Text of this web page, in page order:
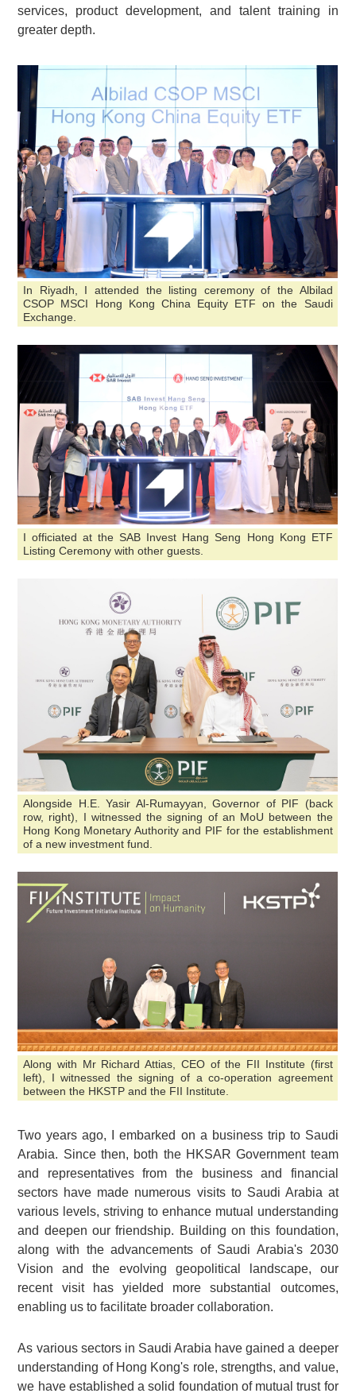
services, product development, and talent training in
greater depth.
In Riyadh, I attended the listing ceremony of the Albilad
CSOP MSCI Hong Kong China Equity ETF on the Saudi
Exchange.
I officiated at the SAB Invest Hang Seng Hong Kong ETF
Listing Ceremony with other guests.
Alongside H.E. Yasir Al-Rumayyan, Governor of PIF (back
row, right), I witnessed the signing of an MoU between the
Hong Kong Monetary Authority and PIF for the establishment
of a new investment fund.
Along with Mr Richard Attias, CEO of the FII Institute (first
left), I witnessed the signing of a co-operation agreement
between the HKSTP and the FII Institute.
Two years ago, I embarked on a business trip to Saudi
Arabia. Since then, both the HKSAR Government team
and representatives from the business and financial
sectors have made numerous visits to Saudi Arabia at
various levels, striving to enhance mutual understanding
and deepen our friendship. Building on this foundation,
along with the advancements of Saudi Arabia's 2030
Vision and the evolving geopolitical landscape, our
recent visit has yielded more substantial outcomes,
enabling us to facilitate broader collaboration.
As various sectors in Saudi Arabia have gained a deeper
understanding of Hong Kong's role, strengths, and value,
we have established a solid foundation of mutual trust for